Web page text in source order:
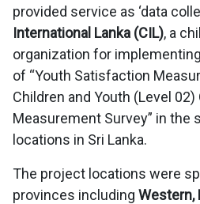
provided service as ‘data
International Lanka (CIL), a
organization for
of “Youth Satisfaction
Children and Youth (Level
Measurement Survey” in the
locations in Sri Lanka.
The project locations were
provinces including Western,